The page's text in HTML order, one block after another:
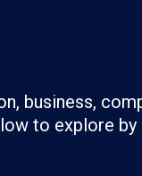
business,
to explore by